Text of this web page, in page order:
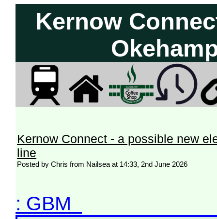
Kernow
Kernow Connect - a possible new
line
Posted by Chris from Nailsea at 14:33, 2nd June 2026
: GBM